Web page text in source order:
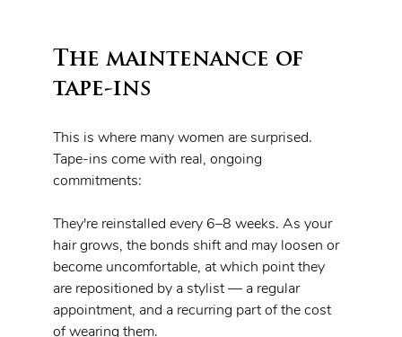
The maintenance of
tape-ins
This is where many women are surprised.
Tape-ins come with real, ongoing
commitments:
They're reinstalled every 6–8 weeks. As your
hair grows, the bonds shift and may loosen or
become uncomfortable, at which point they
are repositioned by a stylist — a regular
appointment, and a recurring part of the cost
of wearing them.